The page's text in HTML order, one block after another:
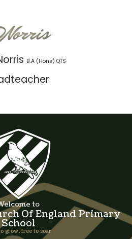
B.A (Hons) QTS
to
Of England Primary
School
grow, free to soar